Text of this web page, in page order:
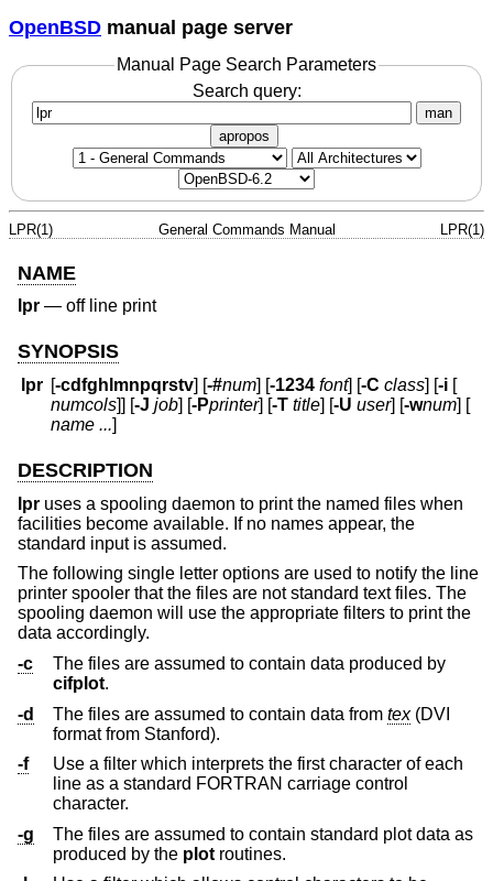
OpenBSD manual page server
Manual Page Search Parameters
Search query:
man
apropos
LPR(1) General Commands Manual LPR(1)
NAME
lpr — off line print
SYNOPSIS
lpr [-cdfghlmnpqrstv] [-#num] [-1234 font] [-C class] [-i [
numcols]] [-J job] [-Pprinter] [-T title] [-U user] [-wnum] [
name ...]
DESCRIPTION
lpr uses a spooling daemon to print the named files when
facilities become available. If no names appear, the
standard input is assumed.
The following single letter options are used to notify the line
printer spooler that the files are not standard text files. The
spooling daemon will use the appropriate filters to print the
data accordingly.
-c
The files are assumed to contain data produced by
cifplot.
-d
The files are assumed to contain data from tex(DVI
format from Stanford).
-f
Use a filter which interprets the first character of each
line as a standard FORTRAN carriage control
character.
-g
The files are assumed to contain standard plot data as
produced by the plot routines.